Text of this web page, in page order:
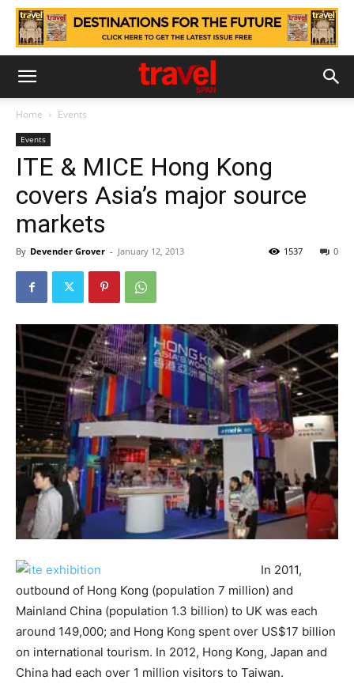
Home Events
Events
ITE & MICE Hong Kong
covers Asia’s major source
markets
By Devender Grover - January 12, 2013 0
1537
In 2011,
outbound of Hong Kong (population 7 million) and
Mainland China (population 1.3 billion) to UK was each
around 149,000; and Hong Kong spent over US$17 billion
on international tourism. In 2012, Hong Kong, Japan and
China had each over 1 million visitors to Taiwan.